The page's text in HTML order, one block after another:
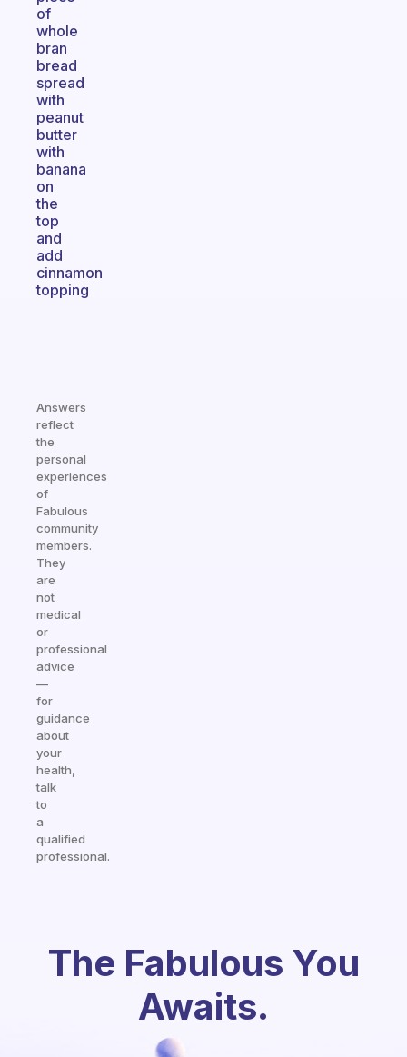
of
whole
bran
bread
spread
with
peanut
butter
with
banana
on
the
top
and
add
cinnamon
topping
Answers
reflect
the
personal
experiences
of
Fabulous
community
members.
They
are
not
medical
or
professional
advice
—
for
guidance
about
your
health,
talk
to
a
qualified
professional.
The Fabulous You
Awaits.